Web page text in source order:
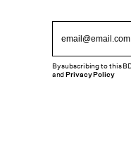
By subscribing to this
andPrivacy Policy